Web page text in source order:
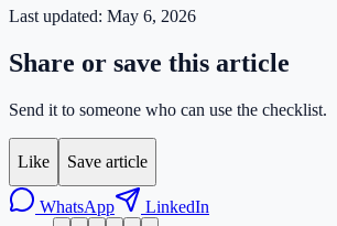
Last updated: May 6, 2026
Share or save this article
Send it to someone who can use the checklist.
Like Save article
WhatsApp
LinkedIn